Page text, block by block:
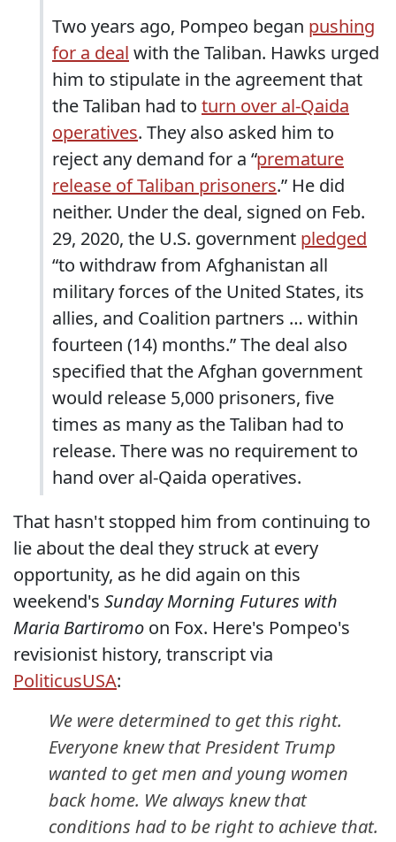
Two years ago, Pompeo began pushing
for a deal with the Taliban. Hawks urged
him to stipulate in the agreement that
the Taliban had to turn over al-Qaida
operatives. They also asked him to
reject any demand for a “premature
release of Taliban prisoners.” He did
neither. Under the deal, signed on Feb.
29, 2020, the U.S. government pledged
“to withdraw from Afghanistan all
military forces of the United States, its
allies, and Coalition partners … within
fourteen (14) months.” The deal also
specified that the Afghan government
would release 5,000 prisoners, five
times as many as the Taliban had to
release. There was no requirement to
hand over al-Qaida operatives.
That hasn't stopped him from continuing to
lie about the deal they struck at every
opportunity, as he did again on this
weekend's Sunday Morning Futures with
Maria Bartiromo on Fox. Here's Pompeo's
revisionist history, transcript via
PoliticusUSA:
We were determined to get this right.
Everyone knew that President Trump
wanted to get men and young women
back home. We always knew that
conditions had to be right to achieve that.